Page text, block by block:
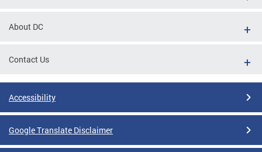
About DC
Contact Us
Accessibility
Google Translate Disclaimer